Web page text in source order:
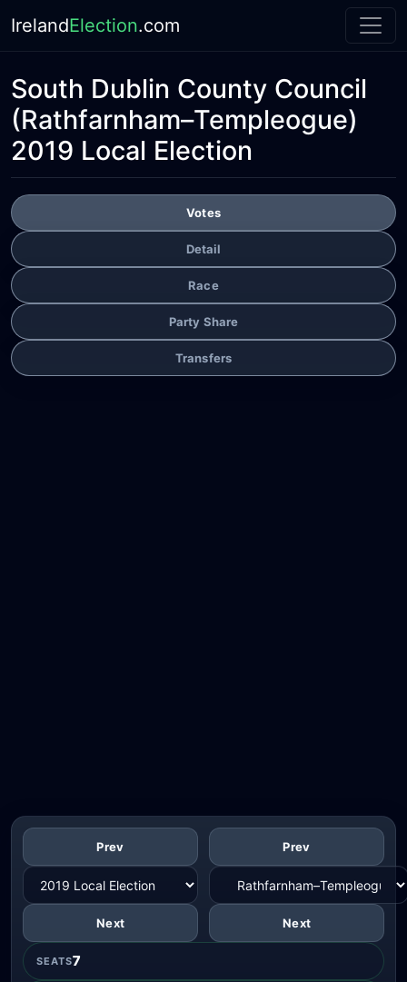
IrelandElection.com
South Dublin County Council
(Rathfarnham–Templeogue)
2019 Local Election
Votes
Detail
Race
Party Share
Transfers
Prev
Next
Prev
Next
SEATS7